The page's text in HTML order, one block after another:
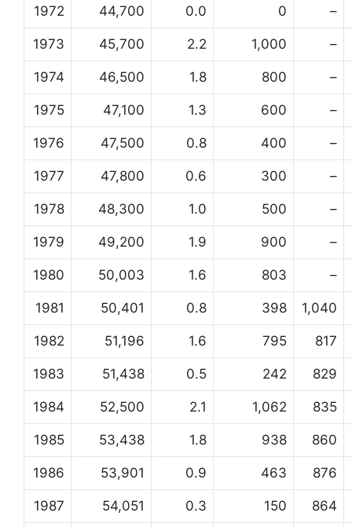
1972 44,700 0.0 0 –
1973 45,700 2.2 1,000 –
1974 46,500 1.8 800 –
1975 47,100 1.3 600 –
1976 47,500 0.8 400 –
1977 47,800 0.6 300 –
1978 48,300 1.0 500 –
1979 49,200 1.9 900 –
1980 50,003 1.6 803 –
1981 50,401 0.8 398 1,040
1982 51,196 1.6 795 817
1983 51,438 0.5 242 829
1984 52,500 2.1 1,062 835
1985 53,438 1.8 938 860
1986 53,901 0.9 463 876
1987 54,051 0.3 150 864